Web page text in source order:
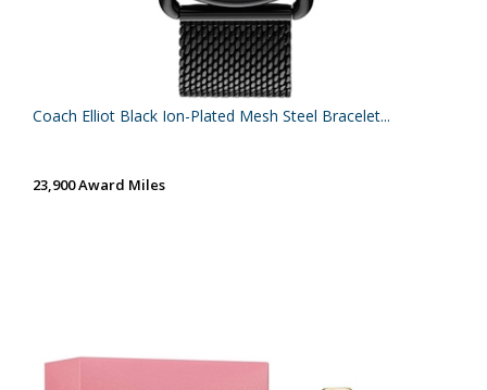
Coach Elliot Black Ion-Plated Mesh Steel Bracelet...
23,900 Award Miles